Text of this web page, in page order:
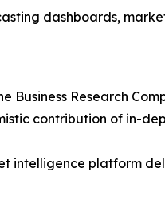
dashboards,
Business Research
contribution of in-
intelligence platform